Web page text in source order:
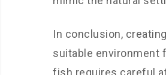
In conclusion,
suitable environment
fish requires careful